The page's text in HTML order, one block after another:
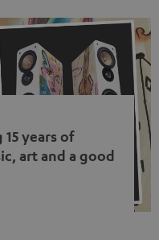
are wearing earbuds
again. Has the fear
Not at […]
years of
art and a good